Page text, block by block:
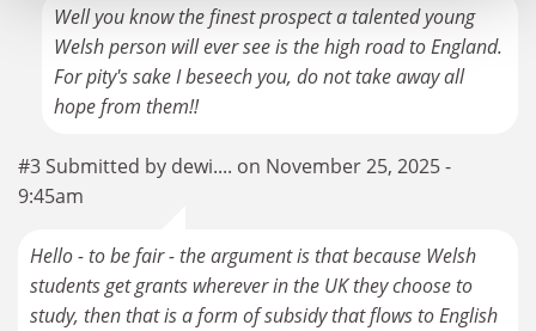
Well you know the finest prospect a talented young
Welsh person will ever see is the high road to England.
For pity's sake I beseech you, do not take away all
hope from them!!
#3 Submitted by dewi.... on November 25, 2025 -
9:45am
Hello - to be fair - the argument is that because Welsh
students get grants wherever in the UK they choose to
study, then that is a form of subsidy that flows to English